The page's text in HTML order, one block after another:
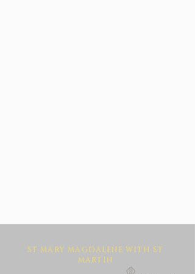
ST MARY MAGDALENE WITH ST
MARTIN